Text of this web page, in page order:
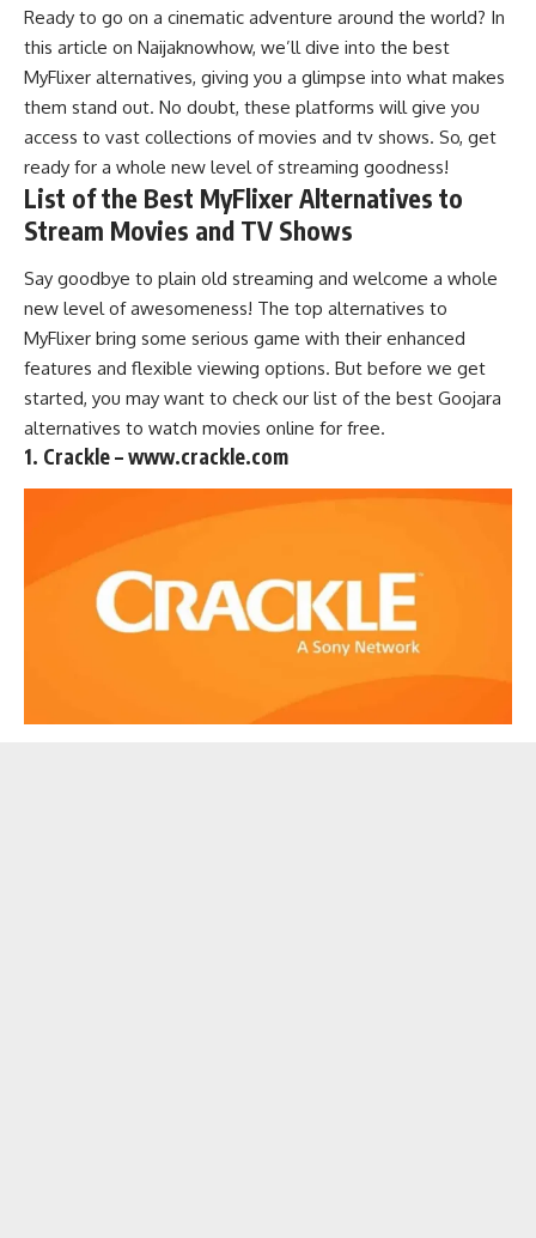
Ready to go on a cinematic adventure around the world? In
this article on Naijaknowhow, we’ll dive into the best
MyFlixer alternatives, giving you a glimpse into what makes
them stand out. No doubt, these platforms will give you
access to vast collections of movies and tv shows. So, get
ready for a whole new level of streaming goodness!
List of the Best MyFlixer Alternatives to
Stream Movies and TV Shows
Say goodbye to plain old streaming and welcome a whole
new level of awesomeness! The top alternatives to
MyFlixer bring some serious game with their enhanced
features and flexible viewing options. But before we get
started, you may want to check our list of the best Goojara
alternatives to watch movies online for free.
1. Crackle – www.crackle.com